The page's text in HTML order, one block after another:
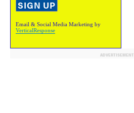
Email & Social Media Marketing by
VerticalResponse
ADVERTISEMENT